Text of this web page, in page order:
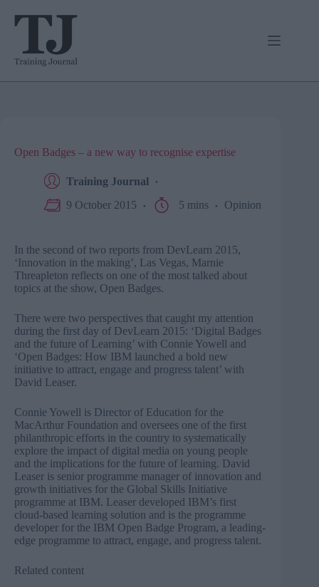
Open Badges – a new way to recognise expertise
Training Journal
9 October 2015
5 mins Opinion
In the second of two reports from DevLearn 2015,
‘Innovation in the making’, Las Vegas, Marnie
Threapleton reflects on one of the most talked about
topics at the show, Open Badges.
There were two perspectives that caught my attention
during the first day of DevLearn 2015: ‘Digital Badges
and the future of Learning’ with Connie Yowell and
‘Open Badges: How IBM launched a bold new
initiative to attract, engage and progress talent’ with
David Leaser.
Connie Yowell is Director of Education for the
MacArthur Foundation and oversees one of the first
philanthropic efforts in the country to systematically
explore the impact of digital media on young people
and the implications for the future of learning. David
Leaser is senior programme manager of innovation and
growth initiatives for the Global Skills Initiative
programme at IBM. Leaser developed IBM’s first
cloud-based learning solution and is the programme
developer for the IBM Open Badge Program, a leading-
edge programme to attract, engage, and progress talent.
Related content